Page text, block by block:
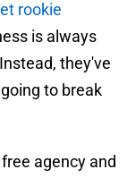
rookie
is always
they've
to break
agency and